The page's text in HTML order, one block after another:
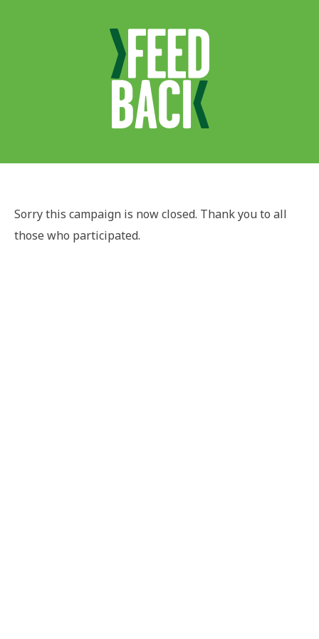
Sorry this campaign is now closed. Thank you to all
those who participated.